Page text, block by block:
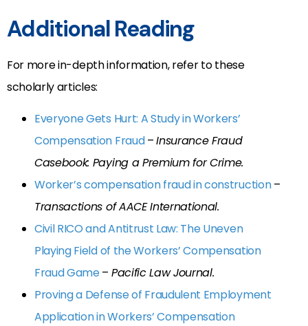
Additional Reading
For more in-depth information, refer to these
scholarly articles:
Everyone Gets Hurt: A Study in Workers’
Compensation Fraud–Insurance Fraud
Casebook: Paying a Premium for Crime.
Worker’s compensation fraud in construction–
Transactions of AACE International.
Civil RICO and Antitrust Law: The Uneven
Playing Field of the Workers’ Compensation
Fraud Game– Pacific Law Journal.
Proving a Defense of Fraudulent Employment
Application in Workers’ Compensation